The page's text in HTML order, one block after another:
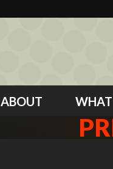
ABOUT WHAT